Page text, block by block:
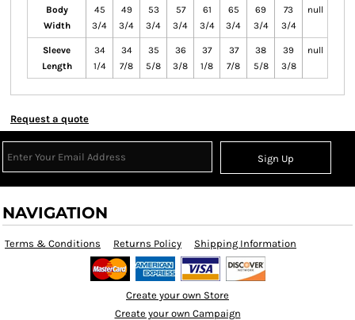
Body
Width
45
3/4
49
3/4
53
3/4
57
3/4
61
3/4
65
3/4
69
3/4
73
3/4
null
Sleeve
Length
34
1/4
34
7/8
35
5/8
36
3/8
37
1/8
37
7/8
38
5/8
39
3/8
null
Request a quote
Sign Up
NAVIGATION
Terms & Conditions Returns Policy Shipping Information
Create your own Store
Create your own Campaign